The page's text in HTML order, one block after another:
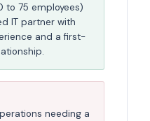
to 75 employees)
IT partner with
and a first-
needing a